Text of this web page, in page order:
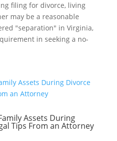
filing for divorce, living
may be a reasonable
"separation" in Virginia,
in seeking a no-
Assets During
Tips From an Attorney